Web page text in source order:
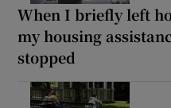
When I briefly left
my housing
stopped